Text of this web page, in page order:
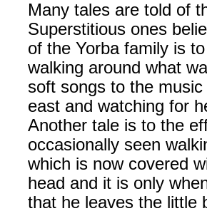
Many tales are told of
Superstitious ones
of the Yorba family is
walking around what
soft songs to the
east and watching for
Another tale is to the
occasionally seen
which is now covered
head and it is only
that he leaves the little